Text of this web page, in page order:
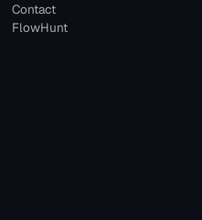
Contact
FlowHunt